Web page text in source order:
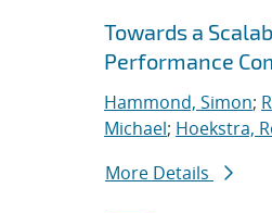
Towards a
Performance
Hammond, Simon;
Michael; Hoekstra,
More Details